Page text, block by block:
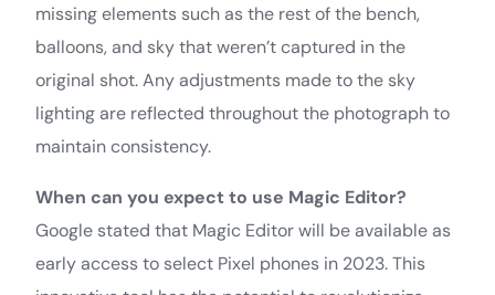
missing elements such as the rest of the bench,
balloons, and sky that weren’t captured in the
original shot. Any adjustments made to the sky
lighting are reflected throughout the photograph to
maintain consistency.
When can you expect to use Magic Editor?
Google stated that Magic Editor will be available as
early access to select Pixel phones in 2023. This